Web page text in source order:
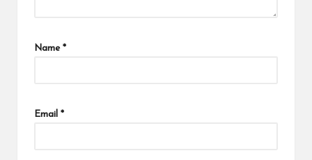
Name *
Email *